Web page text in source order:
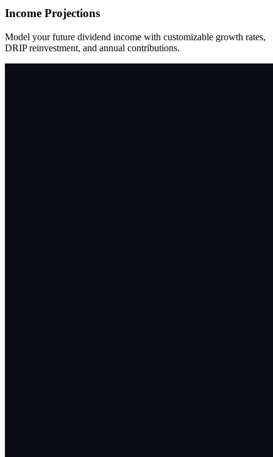
Income Projections
Model your future dividend income with customizable growth rates,
DRIP reinvestment, and annual contributions.